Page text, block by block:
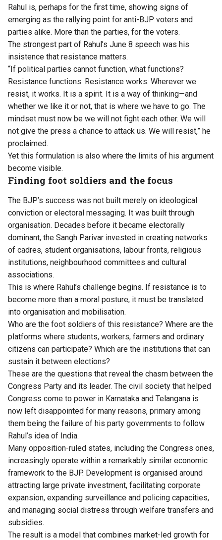
Rahul is, perhaps for the first time, showing signs of
emerging as the rallying point for anti-BJP voters and
parties alike. More than the parties, for the voters.
The strongest part of Rahul’s June 8 speech was his
insistence that resistance matters.
“If political parties cannot function, what functions?
Resistance functions. Resistance works. Wherever we
resist, it works. It is a spirit. It is a way of thinking—and
whether we like it or not, that is where we have to go. The
mindset must now be we will not fight each other. We will
not give the press a chance to attack us. We will resist,” he
proclaimed.
Yet this formulation is also where the limits of his argument
become visible.
Finding foot soldiers and the focus
The BJP’s success was not built merely on ideological
conviction or electoral messaging. It was built through
organisation. Decades before it became electorally
dominant, the Sangh Parivar invested in creating networks
of cadres, student organisations, labour fronts, religious
institutions, neighbourhood committees and cultural
associations.
This is where Rahul’s challenge begins. If resistance is to
become more than a moral posture, it must be translated
into organisation and mobilisation.
Who are the foot soldiers of this resistance? Where are the
platforms where students, workers, farmers and ordinary
citizens can participate? Which are the institutions that can
sustain it between elections?
These are the questions that reveal the chasm between the
Congress Party and its leader. The civil society that helped
Congress come to power in Karnataka and Telangana is
now left disappointed for many reasons, primary among
them being the failure of his party governments to follow
Rahul’s idea of India.
Many opposition-ruled states, including the Congress ones,
increasingly operate within a remarkably similar economic
framework to the BJP. Development is organised around
attracting large private investment, facilitating corporate
expansion, expanding surveillance and policing capacities,
and managing social distress through welfare transfers and
subsidies.
The result is a model that combines market-led growth for